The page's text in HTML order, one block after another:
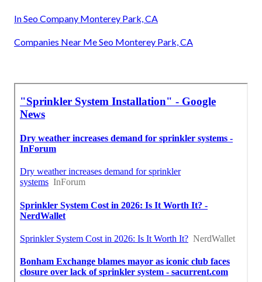
In Seo Company Monterey Park, CA
Companies Near Me Seo Monterey Park, CA